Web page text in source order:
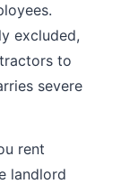
excluded,
to
severe
rent
landlord